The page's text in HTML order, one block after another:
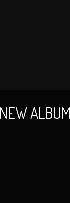
NEW